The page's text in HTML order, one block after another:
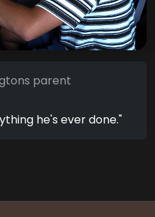
parent
he's ever done."